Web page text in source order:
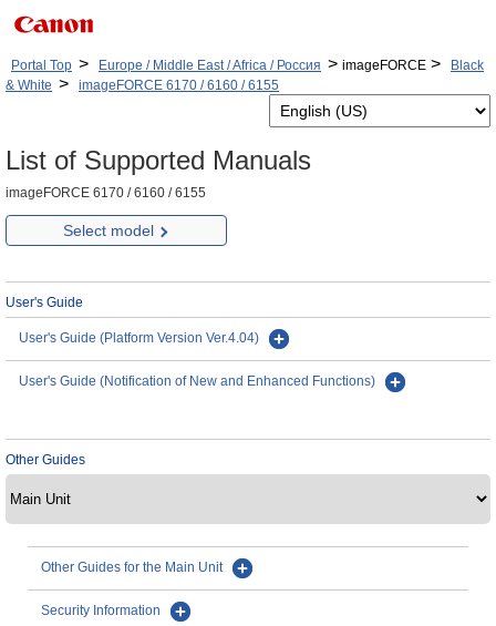
Portal Top > Europe / Middle East / Africa / Россия > imageFORCE >
Black
& White > imageFORCE 6170 / 6160 / 6155
List of Supported Manuals
imageFORCE 6170 / 6160 / 6155
Select model
User's Guide
User's Guide (Platform Version Ver.4.04)
User's Guide (Notification of New and Enhanced Functions)
Other Guides
Other Guides for the Main Unit
Security Information